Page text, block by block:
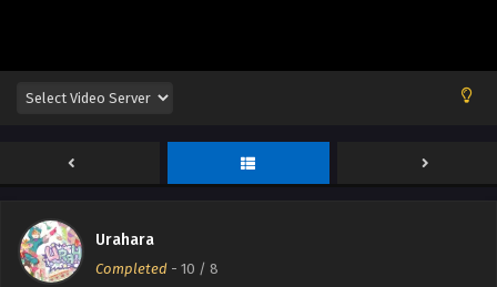
Urahara
Completed - 10 / 8
Urahara Episode 8
Eps 8 - Episode 8 - October 28, 2024